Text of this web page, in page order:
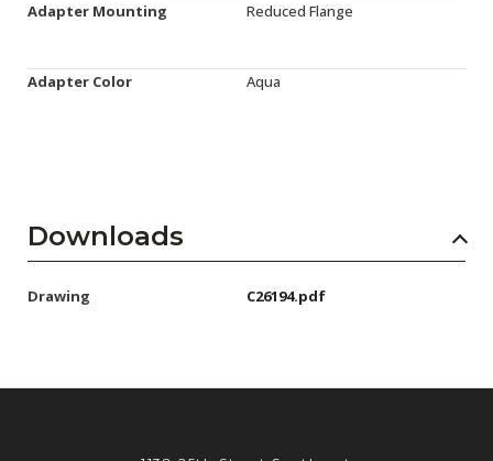
Adapter Mounting Reduced Flange
Adapter Color Aqua
Downloads
Drawing C26194.pdf